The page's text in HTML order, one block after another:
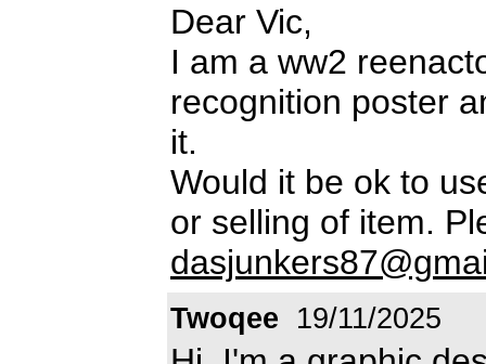
Dear Vic,
I am a ww2
recognition poster
it.
Would it be ok to
or selling of item.
Twoqee 19/11/2025